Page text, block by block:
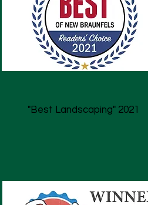
"Best Landscaping" 2021